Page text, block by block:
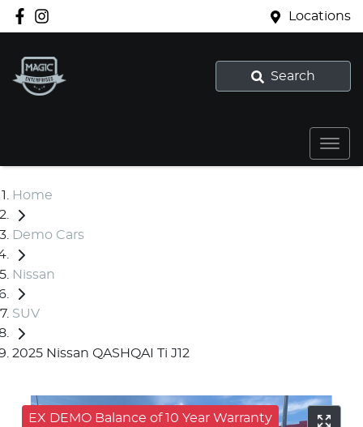
Locations
Search
Home
Demo Cars
Nissan
SUV
2025 Nissan QASHQAI Ti J12
EX DEMO Balance of 10 Year Warranty